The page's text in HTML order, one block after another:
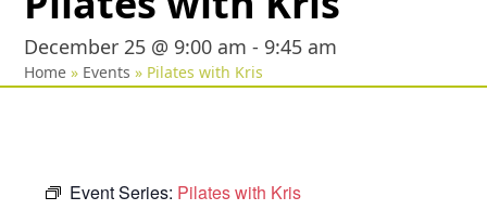
December 25 @ 9:00 am - 9:45 am
Home » Events » Pilates with Kris
Event Series: Pilates with Kris